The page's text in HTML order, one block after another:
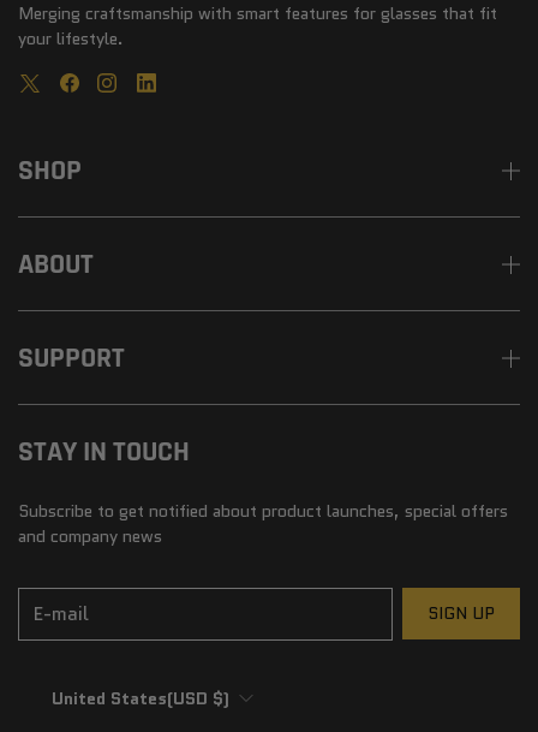
Merging craftsmanship with smart features for glasses that fit
your lifestyle.
SHOP
ABOUT
SUPPORT
STAY IN TOUCH
Subscribe to get notified about product launches, special offers
and company news
E-mail
SIGN UP
United States (USD $)